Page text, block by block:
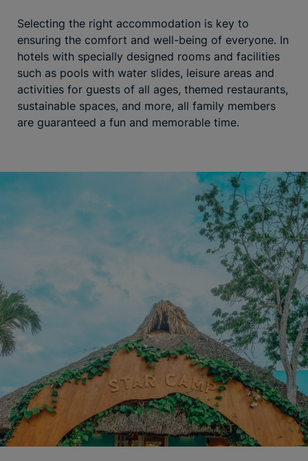
Selecting the right accommodation is key to
ensuring the comfort and well-being of everyone. In
hotels with specially designed rooms and facilities
such as pools with water slides, leisure areas and
activities for guests of all ages, themed restaurants,
sustainable spaces, and more, all family members
are guaranteed a fun and memorable time.